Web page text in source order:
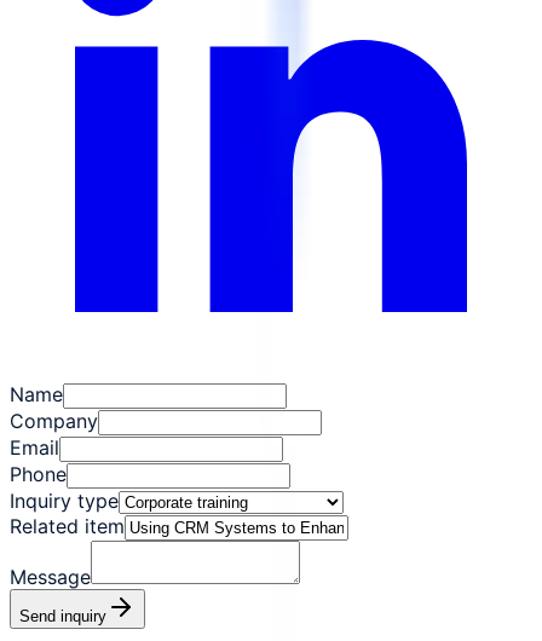
Name
Company
Email
Phone
Inquiry type
Related item
Message
Send inquiry